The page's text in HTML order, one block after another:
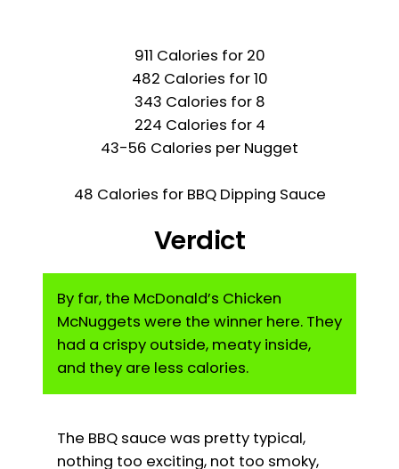
911 Calories for 20
482 Calories for 10
343 Calories for 8
224 Calories for 4
43-56 Calories per Nugget
48 Calories for BBQ Dipping Sauce
Verdict
By far, the McDonald’s Chicken
McNuggets were the winner here. They
had a crispy outside, meaty inside,
and they are less calories.
The BBQ sauce was pretty typical,
nothing too exciting, not too smoky,